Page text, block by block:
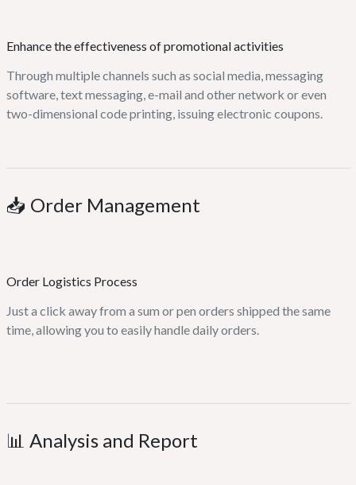
Enhance the effectiveness of promotional activities
Through multiple channels such as social media, messaging
software, text messaging, e-mail and other network or even
two-dimensional code printing, issuing electronic coupons.
📥 Order Management
Order Logistics Process
Just a click away from a sum or pen orders shipped the same
time, allowing you to easily handle daily orders.
📊 Analysis and Report